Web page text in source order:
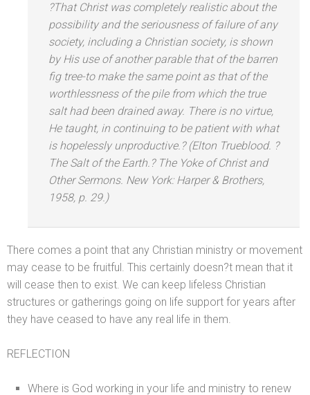
?That Christ was completely realistic about the
possibility and the seriousness of failure of any
society, including a Christian society, is shown
by His use of another parable that of the barren
fig tree-to make the same point as that of the
worthlessness of the pile from which the true
salt had been drained away. There is no virtue,
He taught, in continuing to be patient with what
is hopelessly unproductive.? (Elton Trueblood. ?
The Salt of the Earth.? The Yoke of Christand
Other Sermons. New York: Harper & Brothers,
1958, p. 29.)
There comes a point that any Christian ministry or movement
may cease to be fruitful. This certainly doesn?t mean that it
will cease then to exist. We can keep lifeless Christian
structures or gatherings going on life support for years after
they have ceased to have any real life in them.
REFLECTION
Where is God working in your life and ministry to renew